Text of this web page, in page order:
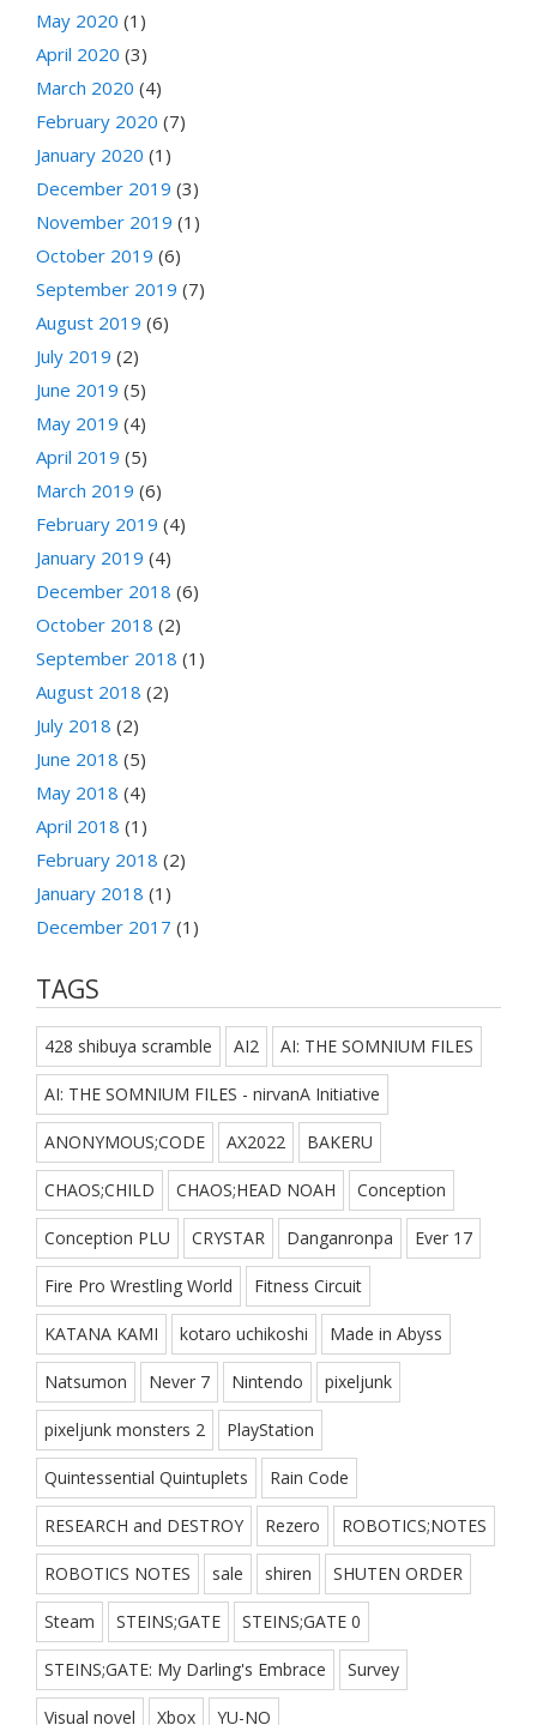
May 2020 (1)
April 2020 (3)
March 2020 (4)
February 2020 (7)
January 2020 (1)
December 2019 (3)
November 2019 (1)
October 2019 (6)
September 2019 (7)
August 2019 (6)
July 2019 (2)
June 2019 (5)
May 2019 (4)
April 2019 (5)
March 2019 (6)
February 2019 (4)
January 2019 (4)
December 2018 (6)
October 2018 (2)
September 2018 (1)
August 2018 (2)
July 2018 (2)
June 2018 (5)
May 2018 (4)
April 2018 (1)
February 2018 (2)
January 2018 (1)
December 2017 (1)
TAGS
428 shibuya scramble AI2 AI: THE SOMNIUM FILES
AI: THE SOMNIUM FILES - nirvanA Initiative
ANONYMOUS;CODE AX2022 BAKERU
CHAOS;CHILD CHAOS;HEAD NOAH Conception
Conception PLU CRYSTAR Danganronpa Ever 17
Fire Pro Wrestling World Fitness Circuit
KATANA KAMI kotaro uchikoshi Made in Abyss
Natsumon Never 7 Nintendo pixeljunk
pixeljunk monsters 2 PlayStation
Quintessential Quintuplets Rain Code
RESEARCH and DESTROY Rezero ROBOTICS;NOTES
ROBOTICS NOTES sale shiren SHUTEN ORDER
Steam STEINS;GATE STEINS;GATE 0
STEINS;GATE: My Darling's Embrace Survey
Visual novel Xbox YU-NO